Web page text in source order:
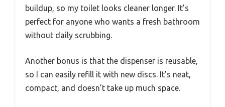
buildup, so my toilet looks cleaner longer. It’s
perfect for anyone who wants a fresh bathroom
without daily scrubbing.
Another bonus is that the dispenser is reusable,
so I can easily refill it with new discs. It’s neat,
compact, and doesn’t take up much space.